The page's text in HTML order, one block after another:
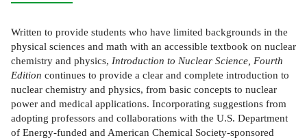
Written to provide students who have limited backgrounds in the
physical sciences and math with an accessible textbook on nuclear
chemistry and physics, Introduction to Nuclear Science, Fourth
Edition continues to provide a clear and complete introduction to
nuclear chemistry and physics, from basic concepts to nuclear
power and medical applications. Incorporating suggestions from
adopting professors and collaborations with the U.S. Department
of Energy-funded and American Chemical Society-sponsored